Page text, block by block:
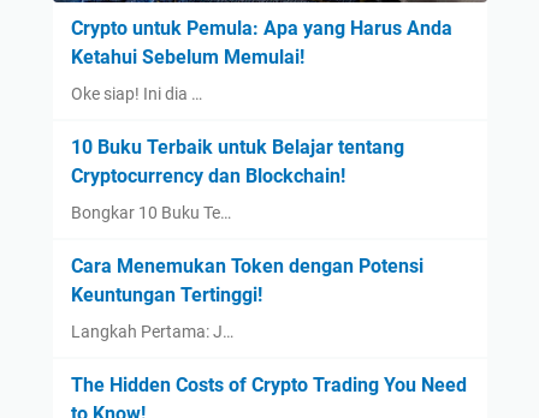
Crypto untuk Pemula: Apa yang Harus Anda
Ketahui Sebelum Memulai!
Oke siap! Ini dia …
10 Buku Terbaik untuk Belajar tentang
Cryptocurrency dan Blockchain!
Bongkar 10 Buku Te…
Cara Menemukan Token dengan Potensi
Keuntungan Tertinggi!
Langkah Pertama: J…
The Hidden Costs of Crypto Trading You Need
to Know!